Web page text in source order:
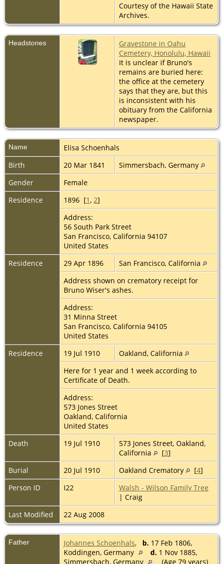
Courtesy of the Hawaii State
Archives.
Headstones
Gravestone in Oahu
Cemetery, Honolulu, Hawaii
It is unclear if Bruno's
remains are buried here:
the office at the cemetery
says that they are, but this
is inconsistent with his
obituary from the California
newspaper.
Name Elisa Schoenhals
Birth
20 Mar 1841
Simmersbach, Germany
Gender
Female
Residence
1896 [1 , 2]
Address:
56 South Park Street
San Francisco, California 94107
United States
Residence
29 Apr 1896
San Francisco, California
Address shown on crematory receipt for
Bruno Wiser's ashes.
Address:
31 Minna Street
San Francisco, California 94105
United States
Residence
19 Jul 1910
Oakland, California
Here for 1 year and 1 week according to
Certificate of Death.
Address:
573 Jones Street
Oakland, California
United States
Death
19 Jul 1910
573 Jones Street, Oakland,
California
[3]
Burial
20 Jul 1910 Oakland Crematory [4]
Person ID
I22
Walsh - Wilson Family Tree
| Craig
Last Modified
22 Aug 2008
Father Johannes Schoenhals, b. 17 Feb 1806,
Koddingen, Germany
d. 1 Nov 1885,
Simmersbach, Germany
(Age 79 years)